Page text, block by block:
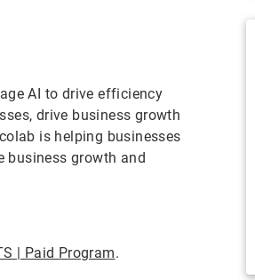
AI to drive efficiency
drive business growth
is helping businesses
business growth and
| Paid Program.